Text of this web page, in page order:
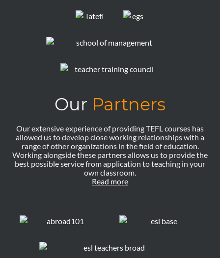
Our Partners
Our extensive experience of providing TEFL courses has
allowed us to develop close working relationships with a
range of other organizations in the field of education.
Working alongside these partners allows us to provide the
best possible service from application to teaching in your
own classroom.
Read more